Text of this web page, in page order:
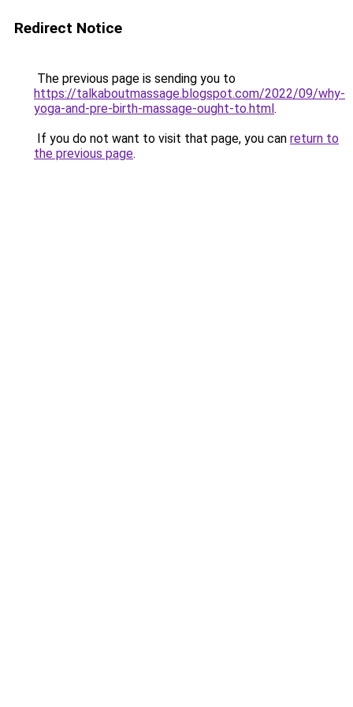
Redirect Notice
The previous page is sending you to
https://talkaboutmassage.blogspot.com/2022/09/why-
yoga-and-pre-birth-massage-ought-to.html.
If you do not want to visit that page, you can return to
the previous page.